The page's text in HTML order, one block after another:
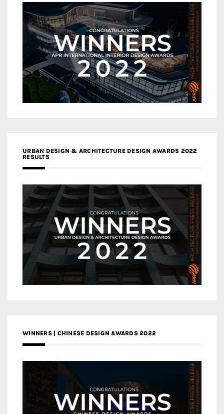
URBAN DESIGN & ARCHITECTURE DESIGN AWARDS 2022
RESULTS
WINNERS | CHINESE DESIGN AWARDS 2022